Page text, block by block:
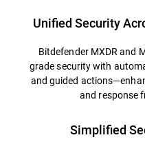
Unified Security
Bitdefender MXDR and
grade security with
and guided
and response
Simplified